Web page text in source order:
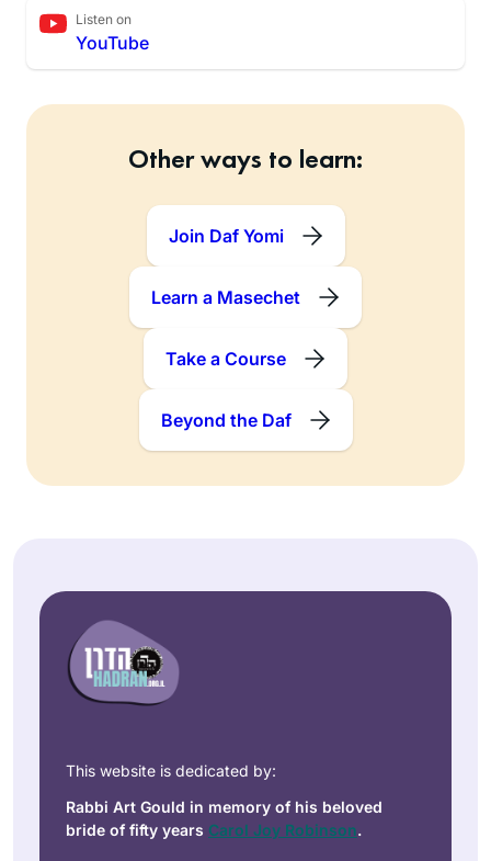
Listen on
YouTube
Other ways to learn:
Join Daf Yomi
Learn a Masechet
Take a Course
Beyond the Daf
This website is dedicated by:
Rabbi Art Gould in memory of his beloved
bride of fifty years Carol Joy Robinson.